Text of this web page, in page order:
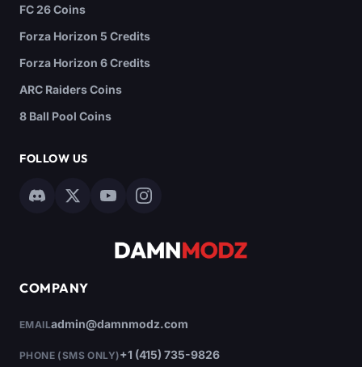
FC 26 Coins
Forza Horizon 5 Credits
Forza Horizon 6 Credits
ARC Raiders Coins
8 Ball Pool Coins
FOLLOW US
COMPANY
EMAILadmin@damnmodz.com
PHONE (SMS ONLY)+1 (415) 735-9826